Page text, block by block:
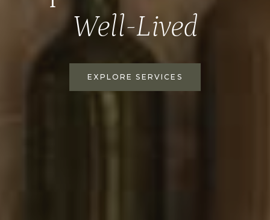
Well-Lived
EXPLORE SERVICES